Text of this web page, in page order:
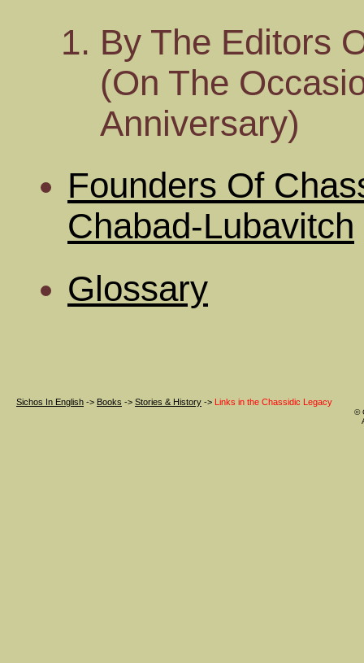
By The Editors
(On The
Anniversary)
Founders Of
Chabad-Lubavitch
Glossary
Sichos In English -> Books -> Stories & History -> Links in the Chassidic Legacy
©